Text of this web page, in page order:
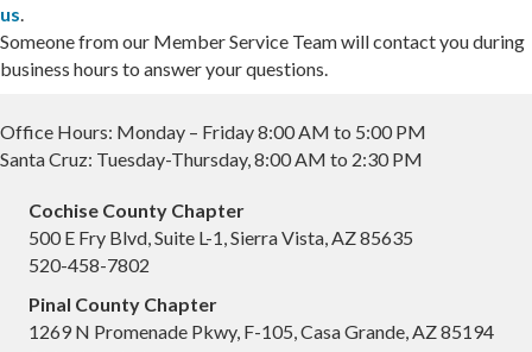
us
Someone from our Member Service Team will contact you during
business hours to answer your questions.
Office Hours: Monday – Friday 8:00 AM to 5:00 PM
Santa Cruz: Tuesday-Thursday, 8:00 AM to 2:30 PM
Cochise County Chapter
500 E Fry Blvd, Suite L-1, Sierra Vista, AZ 85635
520-458-7802
Pinal County Chapter
1269 N Promenade Pkwy, F-105, Casa Grande, AZ 85194